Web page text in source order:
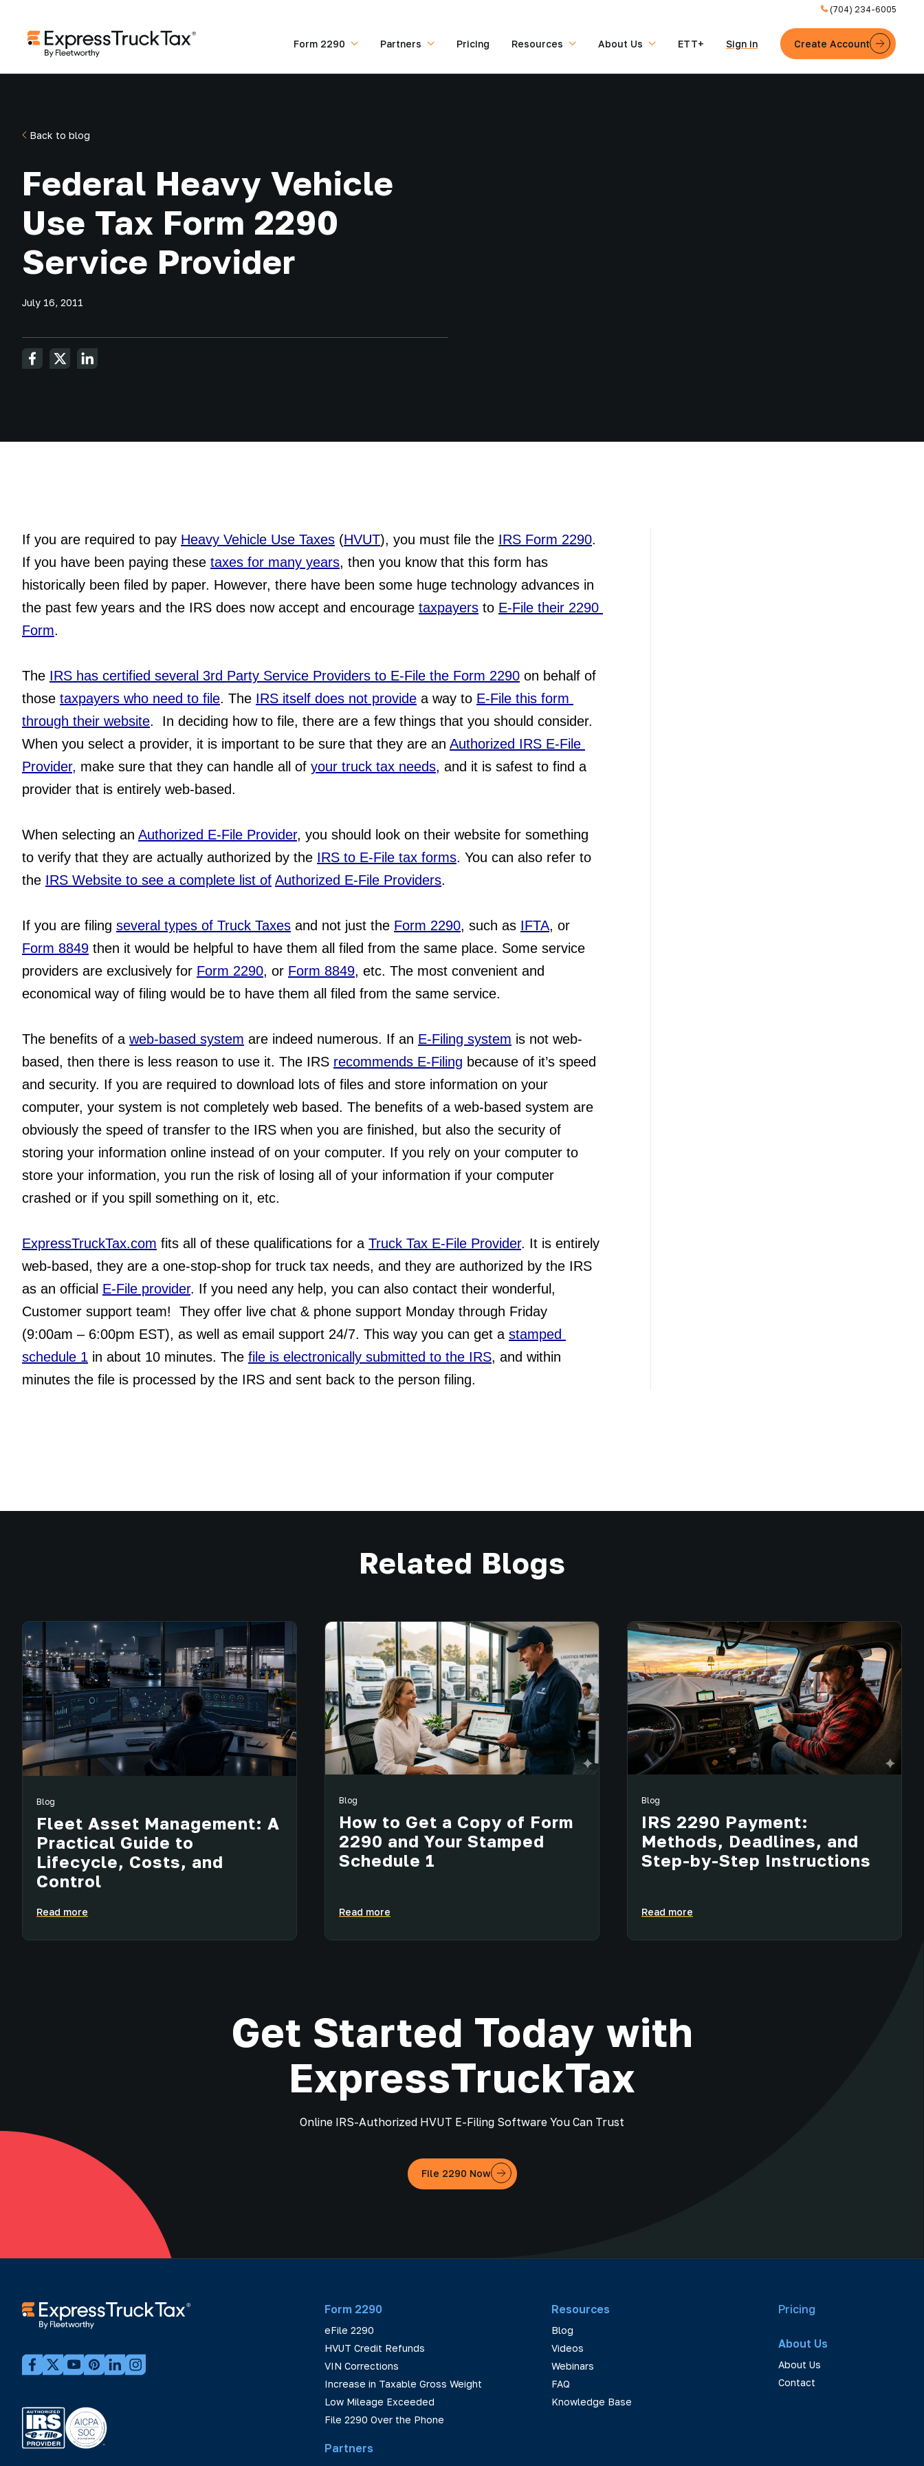
(704) 234-6005
Form 2290 Partners Pricing Resources About Us ETT+ Sign in Create Account
Back to blog
Federal Heavy Vehicle
Use Tax Form 2290
Service Provider
July 16, 2011
If you are required to pay Heavy Vehicle Use Taxes (HVUT), you must file the IRS Form 2290.
If you have been paying these taxes for many years, then you know that this form has
historically been filed by paper. However, there have been some huge technology advances in
the past few years and the IRS does now accept and encourage taxpayers to E-File their 2290
Form.
The IRS has certified several 3rd Party Service Providers to E-File the Form 2290 on behalf of
those taxpayers who need to file. The IRS itself does not provide a way to E-File this form
through their website.  In deciding how to file, there are a few things that you should consider.
When you select a provider, it is important to be sure that they are an Authorized IRS E-File
Provider, make sure that they can handle all of your truck tax needs, and it is safest to find a
provider that is entirely web-based.
When selecting an Authorized E-File Provider, you should look on their website for something
to verify that they are actually authorized by the IRS to E-File tax forms. You can also refer to
the IRS Website to see a complete list of Authorized E-File Providers.
If you are filing several types of Truck Taxes and not just the Form 2290, such as IFTA
Form 8849 then it would be helpful to have them all filed from the same place. Some service
providers are exclusively for Form 2290, or Form 8849, etc. The most convenient and
economical way of filing would be to have them all filed from the same service.
The benefits of a web-based system are indeed numerous. If an E-Filing system is not web-
based, then there is less reason to use it. The IRS recommends E-Filing because of it’s speed
and security. If you are required to download lots of files and store information on your
computer, your system is not completely web based. The benefits of a web-based system are
obviously the speed of transfer to the IRS when you are finished, but also the security of
storing your information online instead of on your computer. If you rely on your computer to
store your information, you run the risk of losing all of your information if your computer
crashed or if you spill something on it, etc.
ExpressTruckTax.com fits all of these qualifications for a Truck Tax E-File Provider. It is entirely
web-based, they are a one-stop-shop for truck tax needs, and they are authorized by the IRS
as an official E-File provider. If you need any help, you can also contact their wonderful,
Customer support team!  They offer live chat & phone support Monday through Friday
(9:00am – 6:00pm EST), as well as email support 24/7. This way you can get a stamped
schedule 1 in about 10 minutes. The file is electronically submitted to the IRS, and within
minutes the file is processed by the IRS and sent back to the person filing.
Related Blogs
Blog
Fleet Asset Management: A
Practical Guide to
Lifecycle, Costs, and
Control
Read more
Blog
How to Get a Copy of Form
2290 and Your Stamped
Schedule 1
Read more
Blog
IRS 2290 Payment:
Methods, Deadlines, and
Step-by-Step Instructions
Read more
Get Started Today with
ExpressTruckTax
Online IRS-Authorized HVUT E-Filing Software You Can Trust
File 2290 Now
Form 2290
eFile 2290
HVUT Credit Refunds
VIN Corrections
Increase in Taxable Gross Weight
Low Mileage Exceeded
File 2290 Over the Phone
Partners
Resources
Blog
Videos
Webinars
FAQ
Knowledge Base
Pricing
About Us
About Us
Contact